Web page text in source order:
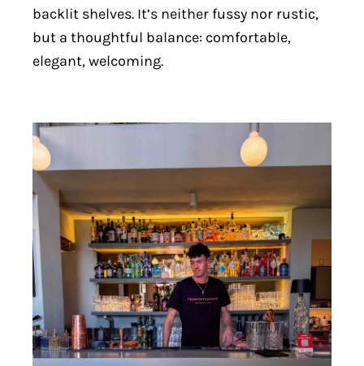
backlit shelves. It’s neither fussy nor rustic,
but a thoughtful balance: comfortable,
elegant, welcoming.